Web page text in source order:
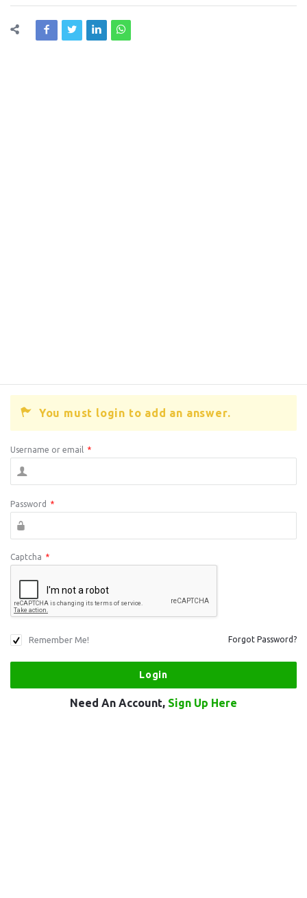
You must login to add an answer.
Username or email *
Password *
Captcha *
Remember Me! Forgot Password?
Need An Account, Sign Up Here